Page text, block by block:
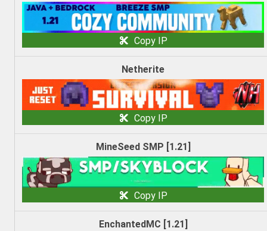
Copy IP
Netherite
Copy IP
MineSeed SMP [1.21]
Copy IP
EnchantedMC [1.21]